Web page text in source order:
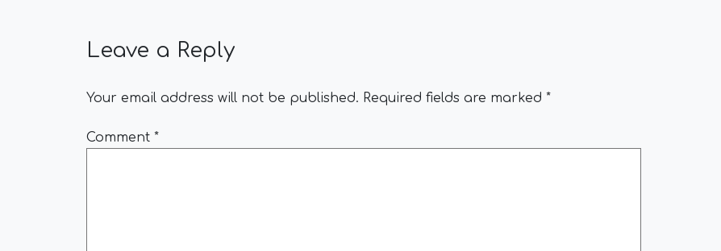
Leave a Reply
Your email address will not be published. Required fields are marked *
Comment *